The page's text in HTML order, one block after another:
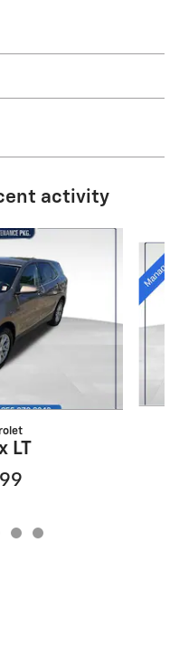
activity
LT